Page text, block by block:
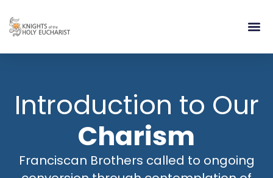
Introduction to Our
Charism
Franciscan Brothers called to ongoing